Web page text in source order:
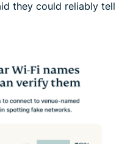
they could reliably tell